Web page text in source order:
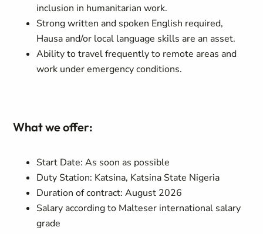
inclusion in humanitarian work.
Strong written and spoken English required,
Hausa and/or local language skills are an asset.
Ability to travel frequently to remote areas and
work under emergency conditions.
What we offer:
Start Date: As soon as possible
Duty Station: Katsina, Katsina State Nigeria
Duration of contract: August 2026
Salary according to Malteser international salary
grade